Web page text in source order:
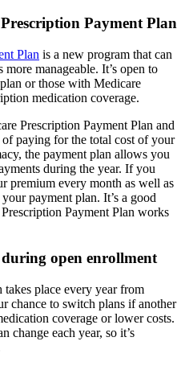
Payment Plan
Plan is a new program that can
manageable. It’s open to
or those with Medicare
medication coverage.
Prescription Payment Plan and
paying for the total cost of your
the payment plan allows you
during the year. If you
premium every month as well as
payment plan. It’s a good
Payment Plan works
open enrollment
takes place every year from
chance to switch plans if another
coverage or lower costs.
change each year, so it’s